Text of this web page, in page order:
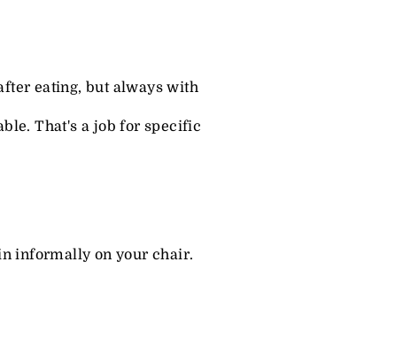
eating, but always with
That's a job for specific
informally on your chair.